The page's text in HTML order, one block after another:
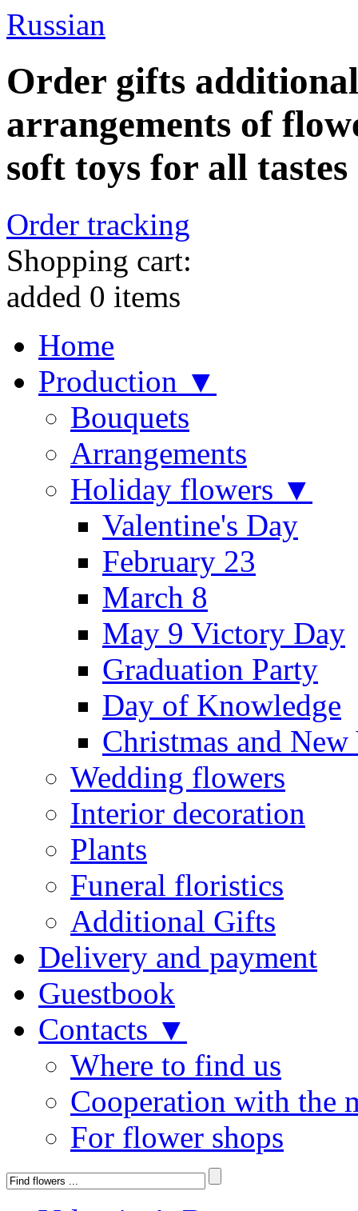
Russian
Order gifts
arrangements of
soft toys for all tastes
Order tracking
Shopping cart:
added 0 items
Home
Production ▼
Bouquets
Arrangements
Holiday flowers ▼
Valentine's Day
February 23
March 8
May 9 Victory Day
Graduation Party
Day of Knowledge
Christmas and New
Wedding flowers
Interior decoration
Plants
Funeral floristics
Additional Gifts
Delivery and payment
Guestbook
Contacts ▼
Where to find us
Cooperation with the
For flower shops